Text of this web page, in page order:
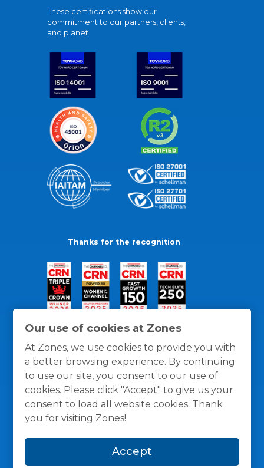
Our use of cookies at Zones
At Zones, we use cookies to provide you with
a better browsing experience. By continuing
to use our site, you consent to our use of
cookies. Please click "Accept" to give us your
consent to load all website cookies. Thank
you for visiting Zones!
Accept
These certifications show our
commitment to our partners, clients,
and planet.
Thanks for the recognition